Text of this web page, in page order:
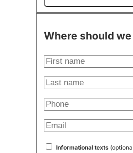
Where should
Informational texts